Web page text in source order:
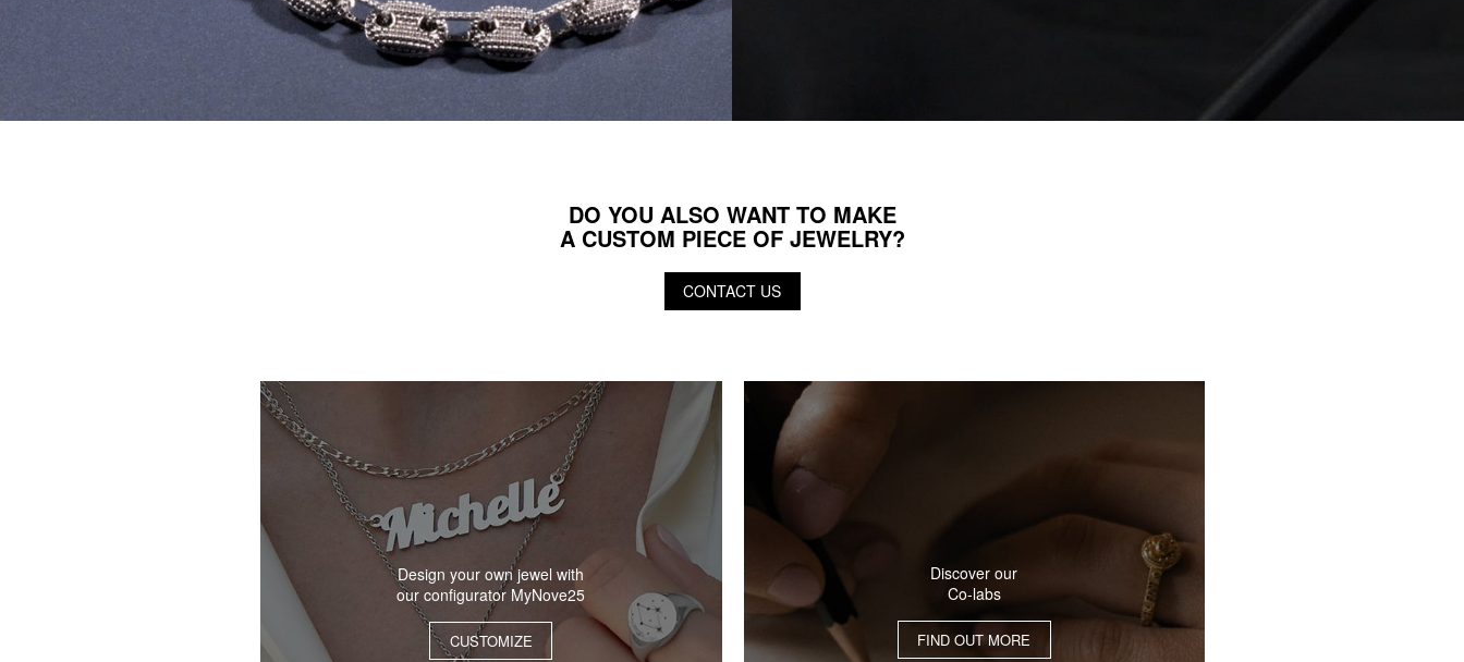
DO YOU ALSO WANT TO MAKE
A CUSTOM PIECE OF JEWELRY?
CONTACT US
Design your own jewel with
our configurator MyNove25
CUSTOMIZE
Discover our
Co-labs
FIND OUT MORE